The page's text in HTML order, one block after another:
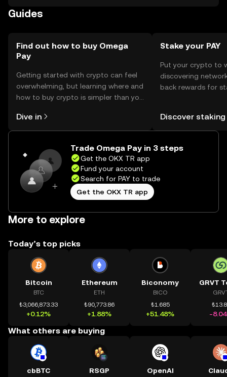
jurisdiction, and users should be aware of local
Guides
Find out how to buy Omega
Pay
Getting started with crypto can feel
overwhelming, but learning where and
how to buy crypto is simpler than you
the OKX TR mobile app, or right here
on the web.
Dive in
Stake your PAY
Put your crypto to
discovering
back rewards for
TR Self Managed
Discover staking
Trade Omega Pay in 3 steps
Get the OKX TR app
Fund your account
Search for PAY to trade
Get the OKX TR app
More to explore
Today’s top picks
Bitcoin
BTC
₺3,066,873.33
+0.12%
Ethereum
ETH
₺90,773.86
+1.88%
Biconomy
BICO
₺1.685
+51.48%
GRVT
-
What others are buying
cbBTC RSGP OpenAI